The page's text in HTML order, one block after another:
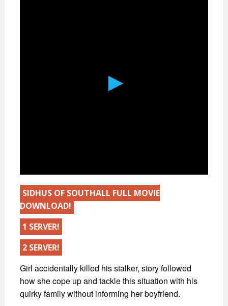
SIDHUS OF SOUTHALL FULL MOVIE
DOWNLOAD!
1 SERVER!
2 SERVER!
Girl accidentally killed his stalker, story followed
how she cope up and tackle this situation with his
quirky family without informing her boyfriend.